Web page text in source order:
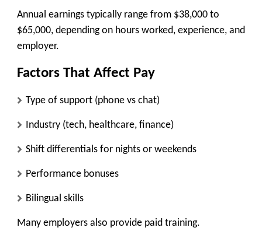
Annual earnings typically range from $38,000 to
$65,000, depending on hours worked, experience, and
employer.
Factors That Affect Pay
Type of support (phone vs chat)
Industry (tech, healthcare, finance)
Shift differentials for nights or weekends
Performance bonuses
Bilingual skills
Many employers also provide paid training.